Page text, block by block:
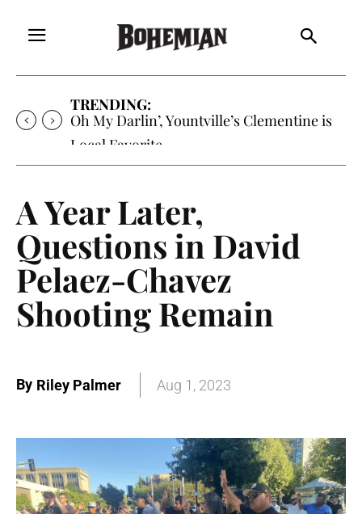
TRENDING:
Oh My Darlin’, Yountville’s Clementine is
Local Favorite
A Year Later,
Questions in David
Pelaez-Chavez
Shooting Remain
By Riley Palmer Aug 1, 2023